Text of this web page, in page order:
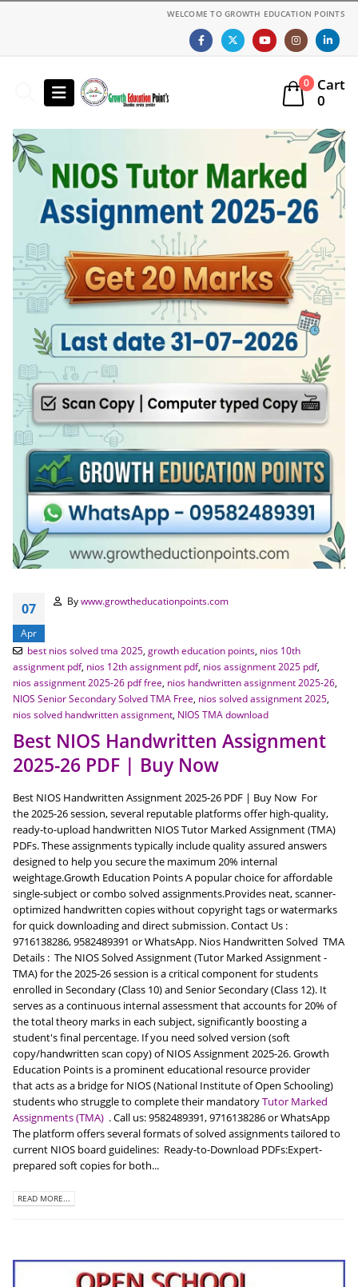
WELCOME TO GROWTH EDUCATION POINTS
0
Cart
0
07
Apr
Bywww.growtheducationpoints.com
best nios solved tma 2025, growth education points, nios 10th
assignment pdf, nios 12th assignment pdf, nios assignment 2025 pdf,
nios assignment 2025-26 pdf free nios handwritten assignment 2025-26
NIOS Senior Secondary Solved TMA Free nios solved assignment 2025
nios solved handwritten assignment NIOS TMA download
Best NIOS Handwritten Assignment
2025-26 PDF | Buy Now
Best NIOS Handwritten Assignment 2025-26 PDF | Buy Now For
the 2025-26 session, several reputable platforms offer high-quality,
ready-to-upload handwritten NIOS Tutor Marked Assignment (TMA)
PDFs. These assignments typically include quality assured answers
designed to help you secure the maximum 20% internal
weightage.Growth Education Points A popular choice for affordable
single-subject or combo solved assignments.Provides neat, scanner-
optimized handwritten copies without copyright tags or watermarks
for quick downloading and direct submission. Contact Us :
9716138286, 9582489391 or WhatsApp. Nios Handwritten Solved TMA
Details : The NIOS Solved Assignment (Tutor Marked Assignment -
TMA) for the 2025-26 session is a critical component for students
enrolled in Secondary (Class 10) and Senior Secondary (Class 12). It
serves as a continuous internal assessment that accounts for 20% of
the total theory marks in each subject, significantly boosting a
student's final percentage. If you need solved version (soft
copy/handwritten scan copy) of NIOS Assignment 2025-26. Growth
Education Points is a prominent educational resource provider
that acts as a bridge for NIOS (National Institute of Open Schooling)
students who struggle to complete their mandatoryTutor Marked
Assignments (TMA) . Call us: 9582489391, 9716138286 or WhatsApp
The platform offers several formats of solved assignments tailored to
current NIOS board guidelines: Ready-to-Download PDFs:Expert-
prepared soft copies for both...
READ MORE...